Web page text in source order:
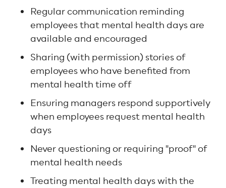
Regular communication reminding
employees that mental health days are
available and encouraged
Sharing (with permission) stories of
employees who have benefited from
mental health time off
Ensuring managers respond supportively
when employees request mental health
days
Never questioning or requiring "proof" of
mental health needs
Treating mental health days with the